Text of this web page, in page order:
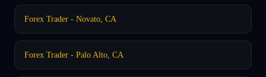
Forex Trader - Novato, CA
Forex Trader - Palo Alto, CA